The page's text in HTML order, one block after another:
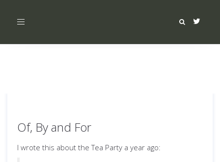
Toggle
Of, By and For
I wrote this about the Tea Party a year ago: